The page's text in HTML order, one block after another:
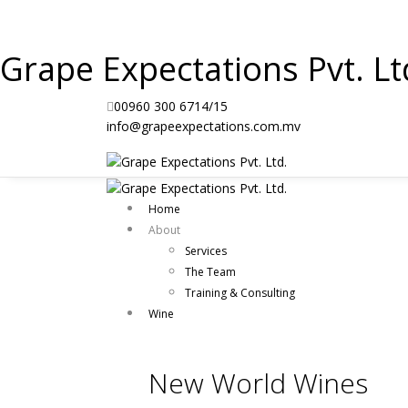
Grape Expectations Pvt.
00960 300 6714/15
info@grapeexpectations.com.mv
Home
About
Services
The Team
Training & Consulting
Wine
New World Wines